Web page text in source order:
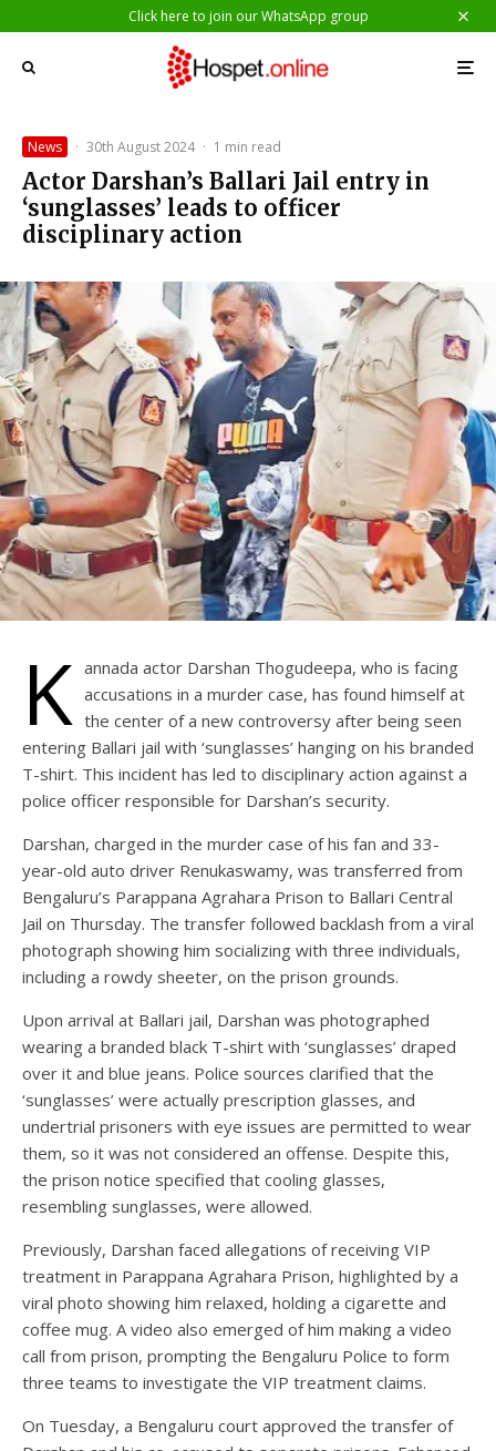
Click here to join our WhatsApp group
News · 30th August 2024 · 1 min read
Actor Darshan’s Ballari Jail entry in
‘sunglasses’ leads to officer
disciplinary action
K annada actor Darshan Thogudeepa, who is facing
accusations in a murder case, has found himself at
the center of a new controversy after being seen
entering Ballari jail with ‘sunglasses’ hanging on his branded
T-shirt. This incident has led to disciplinary action against a
police officer responsible for Darshan’s security.
Darshan, charged in the murder case of his fan and 33-
year-old auto driver Renukaswamy, was transferred from
Bengaluru’s Parappana Agrahara Prison to Ballari Central
Jail on Thursday. The transfer followed backlash from a viral
photograph showing him socializing with three individuals,
including a rowdy sheeter, on the prison grounds.
Upon arrival at Ballari jail, Darshan was photographed
wearing a branded black T-shirt with ‘sunglasses’ draped
over it and blue jeans. Police sources clarified that the
‘sunglasses’ were actually prescription glasses, and
undertrial prisoners with eye issues are permitted to wear
them, so it was not considered an offense. Despite this,
the prison notice specified that cooling glasses,
resembling sunglasses, were allowed.
Previously, Darshan faced allegations of receiving VIP
treatment in Parappana Agrahara Prison, highlighted by a
viral photo showing him relaxed, holding a cigarette and
coffee mug. A video also emerged of him making a video
call from prison, prompting the Bengaluru Police to form
three teams to investigate the VIP treatment claims.
On Tuesday, a Bengaluru court approved the transfer of